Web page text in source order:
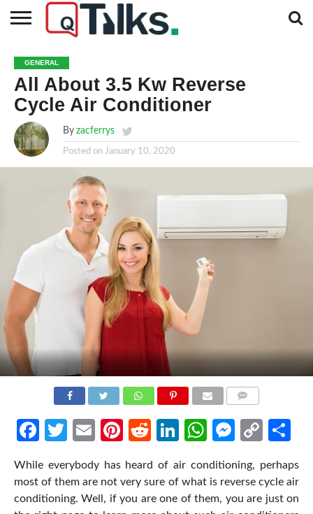
BUSINESS
FASHION
TECH
TRAVEL
MORE
CATEGORIES…
NEWS
GENERAL
All About 3.5 Kw Reverse
Cycle Air Conditioner
By zacferrys
Posted on January 10, 2020
Facebook
Twitter
EmailPinterest
RedditLinkedIn
WhatsApp
Copy
While everybody has heard of air conditioning, perhaps
most of them are not very sure of what is reverse cycle air
conditioning. Well, if you are one of them, you are just on